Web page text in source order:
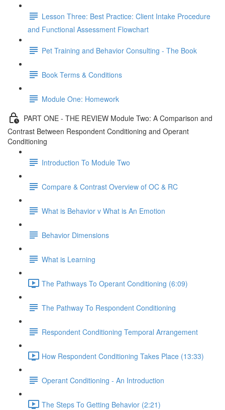
Lesson Three: Best Practice: Client Intake Procedure
and Functional Assessment Flowchart
Pet Training and Behavior Consulting - The Book
Book Terms & Conditions
Module One: Homework
PART ONE - THE REVIEW Module Two: A Comparison and
Contrast Between Respondent Conditioning and Operant
Conditioning
Introduction To Module Two
Compare & Contrast Overview of OC & RC
What is Behavior v What is An Emotion
Behavior Dimensions
What is Learning
The Pathways To Operant Conditioning (6:09)
The Pathway To Respondent Conditioning
Respondent Conditioning Temporal Arrangement
How Respondent Conditioning Takes Place (13:33)
Operant Conditioning - An Introduction
The Steps To Getting Behavior (2:21)